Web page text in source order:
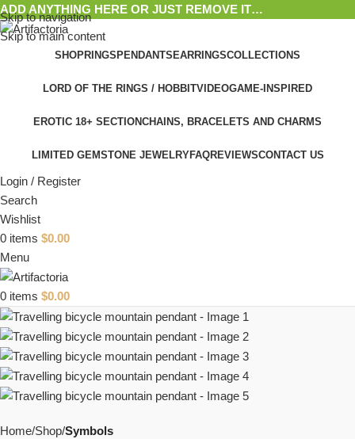
Skip to navigation
Skip to main content
ADD ANYTHING HERE OR JUST REMOVE IT…
SHOPRINGS PENDANTS EARRINGSCOLLECTIONS
LORD OF THE RINGS / HOBBITVIDEOGAME-INSPIRED
EROTIC 18+ SECTIONCHAINS, BRACELETS AND CHARMS
LIMITED GEMSTONE JEWELRYFAQREVIEWSCONTACT US
Login / Register
Search
Wishlist
0 items $0.00
Menu
0 items $0.00
Home Shop Symbols